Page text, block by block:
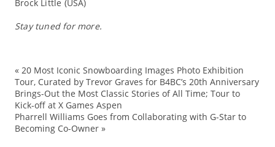
Brock Little (USA)
Stay tuned for more.
« 20 Most Iconic Snowboarding Images Photo Exhibition
Tour, Curated by Trevor Graves for B4BC’s 20th Anniversary
Brings-Out the Most Classic Stories of All Time; Tour to
Kick-off at X Games Aspen
Pharrell Williams Goes from Collaborating with G-Star to
Becoming Co-Owner»